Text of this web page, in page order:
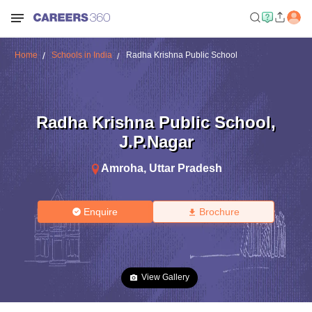
Home Schools in India Radha Krishna Public School
Radha Krishna Public School,
J.P.Nagar
Amroha, Uttar Pradesh
Enquire Brochure
View Gallery